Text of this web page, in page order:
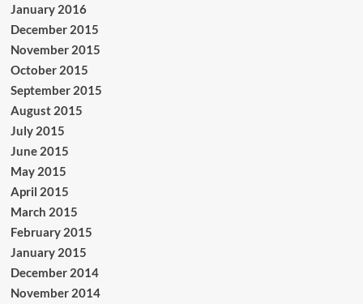
January 2016
December 2015
November 2015
October 2015
September 2015
August 2015
July 2015
June 2015
May 2015
April 2015
March 2015
February 2015
January 2015
December 2014
November 2014